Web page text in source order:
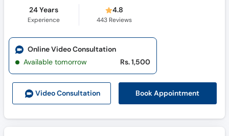
24 Years
Experience
4.8
443 Reviews
Video Consultation Book Appointment
Online Video Consultation
Available tomorrow
Rs. 1,500